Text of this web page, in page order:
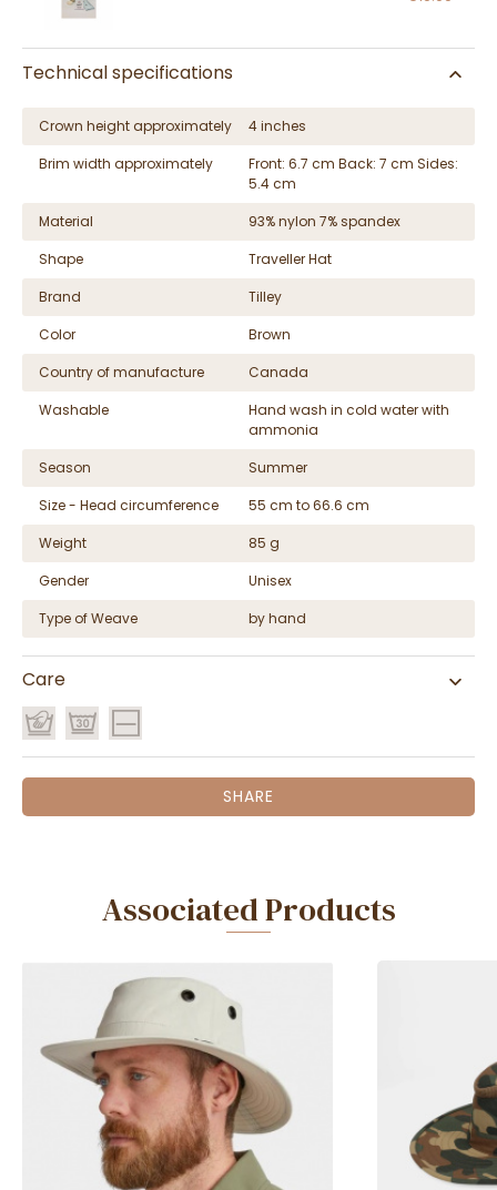
Technical specifications
Crown height approximately
4 inches
Brim width approximately
Front: 6.7 cm Back: 7 cm Sides:
5.4 cm
Material
93% nylon 7% spandex
Shape
Traveller Hat
Brand
Tilley
Color
Brown
Country of manufacture
Canada
Washable
Hand wash in cold water with
ammonia
Season
Summer
Size - Head circumference
55 cm to 66.6 cm
Weight
85 g
Gender
Unisex
Type of Weave
by hand
Care
SHARE
Associated Products